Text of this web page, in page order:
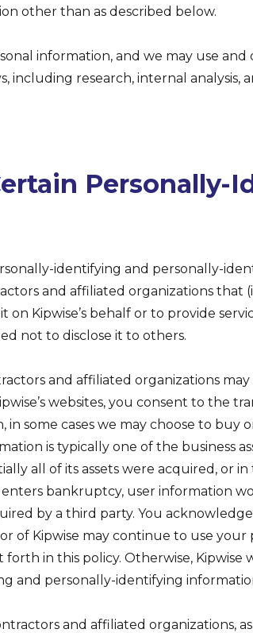
other than as described below.
information, and we may use and
including research, internal analysis,
Personally-
identifying and personally-
and affiliated organizations that
Kipwise’s behalf or to provide
not to disclose it to others.
and affiliated organizations
websites, you consent to the
some cases we may choose to buy
is typically one of the business
all of its assets were acquired, or
enters bankruptcy, user information
by a third party. You
of Kipwise may continue to use your
in this policy. Otherwise, Kipwise
and personally-identifying
and affiliated organizations,